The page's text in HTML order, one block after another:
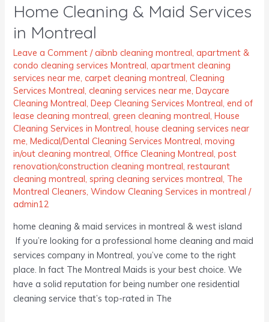
Home Cleaning & Maid Services
in Montreal
Leave a Comment /aibnb cleaning montreal,apartment &
condo cleaning services Montreal,apartment cleaning
services near me,carpet cleaning montreal,Cleaning
Services Montreal,cleaning services near me,Daycare
Cleaning Montreal,Deep Cleaning Services Montreal,end of
lease cleaning montreal,green cleaning montreal,House
Cleaning Services in Montreal,house cleaning services near
me,Medical/Dental Cleaning Services Montreal,moving
in/out cleaning montreal,Office Cleaning Montreal,post
renovation/construction cleaning montreal,restaurant
cleaning montreal,spring cleaning services montreal, The
Montreal Cleaners,Window Cleaning Services in montreal /
admin12
home cleaning & maid services in montreal & west island
If you’re looking for a professional home cleaning and maid
services company in Montreal, you’ve come to the right
place. In fact The Montreal Maids is your best choice. We
have a solid reputation for being number one residential
cleaning service that’s top-rated in The
&
Services
in
Montreal